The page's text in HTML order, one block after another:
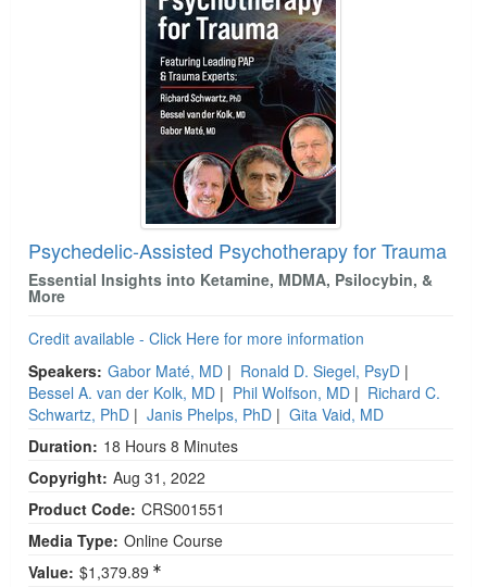
Psychedelic-Assisted Psychotherapy for Trauma
Essential Insights into Ketamine, MDMA, Psilocybin, &
More
Credit available - Click Here for more information
Speakers: Gabor Maté, MD | Ronald D. Siegel, PsyD |
Bessel A. van der Kolk, MD | Phil Wolfson, MD | Richard C.
Schwartz, PhD | Janis Phelps, PhD | Gita Vaid, MD
Duration: 18 Hours 8 Minutes
Copyright: Aug 31, 2022
Product Code: CRS001551
Media Type: Online Course
Value: $1,379.89